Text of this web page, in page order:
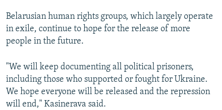
Belarusian human rights groups, which largely operate
in exile, continue to hope for the release of more
people in the future.
"We will keep documenting all political prisoners,
including those who supported or fought for Ukraine.
We hope everyone will be released and the repression
will end," Kasinerava said.